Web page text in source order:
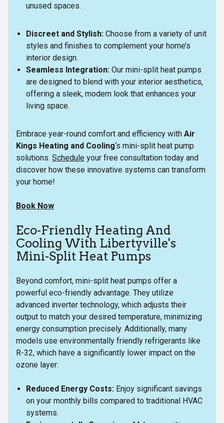
unused spaces.
Discreet and Stylish: Choose from a variety of unit
styles and finishes to complement your home’s
interior design.
Seamless Integration: Our mini-split heat pumps
are designed to blend with your interior aesthetics,
offering a sleek, modern look that enhances your
living space.
Embrace year-round comfort and efficiency with Air
Kings Heating and Cooling‘s mini-split heat pump
solutions. Schedule your free consultation today and
discover how these innovative systems can transform
your home!
Book Now
Eco-Friendly Heating And
Cooling With Libertyville's
Mini-Split Heat Pumps
Beyond comfort, mini-split heat pumps offer a
powerful eco-friendly advantage. They utilize
advanced inverter technology, which adjusts their
output to match your desired temperature, minimizing
energy consumption precisely. Additionally, many
models use environmentally friendly refrigerants like
R-32, which have a significantly lower impact on the
ozone layer:
Reduced Energy Costs: Enjoy significant savings
on your monthly bills compared to traditional HVAC
systems.